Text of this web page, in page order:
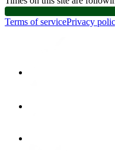
Terms of servicePrivacy